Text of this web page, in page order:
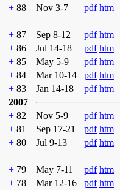
+ 88 Nov 3-7 pdf htm
+ 87 Sep 8-12 pdf htm
+ 86 Jul 14-18 pdf htm
+ 85 May 5-9 pdf htm
+ 84 Mar 10-14 pdf htm
+ 83 Jan 14-18 pdf htm
2007
+ 82 Nov 5-9 pdf htm
+ 81 Sep 17-21 pdf htm
+ 80 Jul 9-13 pdf htm
+ 79 May 7-11 pdf htm
+ 78 Mar 12-16 pdf htm